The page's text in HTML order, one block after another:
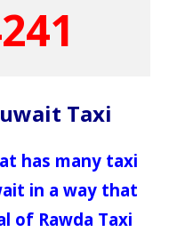
Taxi
has many taxi
in a way that
of Rawda Taxi